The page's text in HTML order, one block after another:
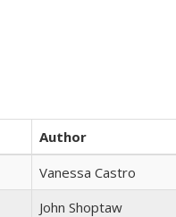
Author
Vanessa Castro
John Shoptaw